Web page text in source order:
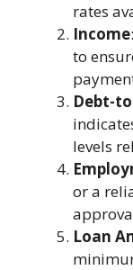
rates
Income
to
Debt-
levels
or a
Loan